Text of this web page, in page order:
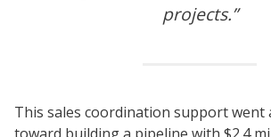
projects.”
This sales coordination support went